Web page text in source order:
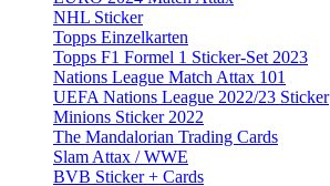
NHL Sticker
Topps Einzelkarten
Topps F1 Formel 1 Sticker-Set 2023
Nations League Match Attax 101
UEFA Nations League 2022/23 Sticker
Minions Sticker 2022
The Mandalorian Trading Cards
Slam Attax / WWE
BVB Sticker + Cards